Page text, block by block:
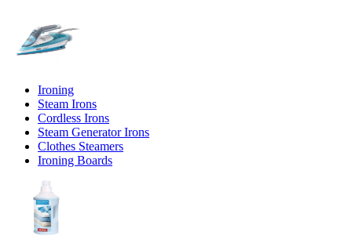
Ironing
Steam Irons
Cordless Irons
Steam Generator Irons
Clothes Steamers
Ironing Boards